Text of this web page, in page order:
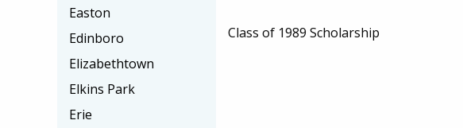
Class of 1989 Scholarship
Easton
Edinboro
Elizabethtown
Elkins Park
Erie